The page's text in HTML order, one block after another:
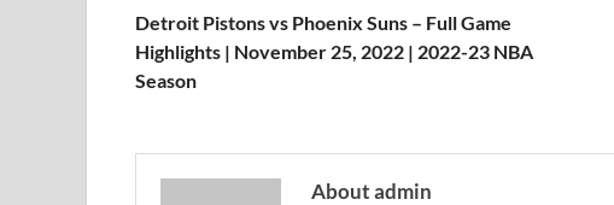
Detroit Pistons vs Phoenix Suns – Full Game
Highlights | November 25, 2022 | 2022-23 NBA
Season
About admin